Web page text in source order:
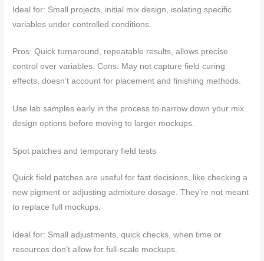
Ideal for: Small projects, initial mix design, isolating specific
variables under controlled conditions.
Pros: Quick turnaround, repeatable results, allows precise
control over variables. Cons: May not capture field curing
effects, doesn’t account for placement and finishing methods.
Use lab samples early in the process to narrow down your mix
design options before moving to larger mockups.
Spot patches and temporary field tests
Quick field patches are useful for fast decisions, like checking a
new pigment or adjusting admixture dosage. They’re not meant
to replace full mockups.
Ideal for: Small adjustments, quick checks, when time or
resources don’t allow for full-scale mockups.